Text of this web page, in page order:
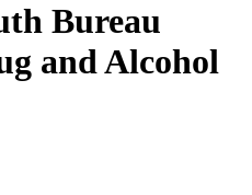
Bureau
and Alcohol